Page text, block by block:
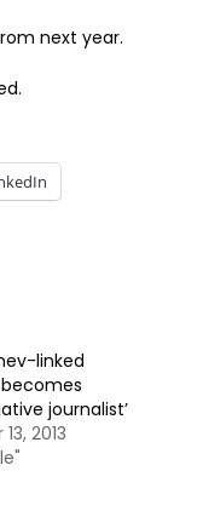
next year.
linked
journalist’
2013